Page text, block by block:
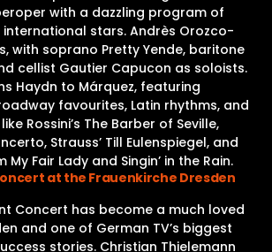
with a dazzling program of
stars. Andrès Orozco-
with soprano Pretty Yende, baritone
cellist Gautier Capucon as soloists.
Haydn to Márquez, featuring
favourites, Latin rhythms, and
Rossini’s The Barber of Seville,
Strauss’ Till Eulenspiegel, and
Fair Lady and Singin’ in the Rain.
at the Frauenkirche Dresden
Concert has become a much loved
and one of German TV’s biggest
stories. Christian Thielemann